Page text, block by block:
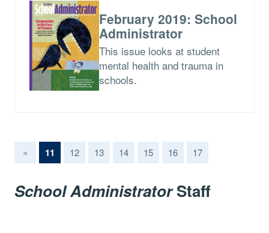
February 2019: School
Administrator
This issue looks at student
mental health and trauma in
schools.
« 11 (current)
12 13 14 15 16 17
School AdministratorStaff